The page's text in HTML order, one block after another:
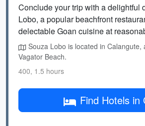
Conclude your trip with a delightful
Lobo, a popular beachfront
delectable Goan cuisine at
Souza Lobo is located in Calangute,
Vagator Beach.
400, 1.5 hours
Find Hotels in